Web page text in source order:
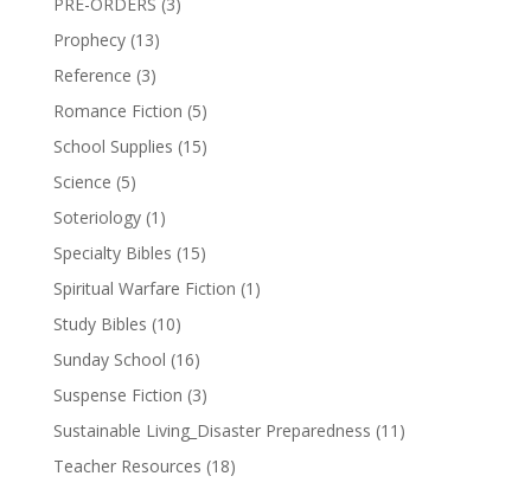
PRE-ORDERS (3)
Prophecy (13)
Reference (3)
Romance Fiction (5)
School Supplies (15)
Science (5)
Soteriology (1)
Specialty Bibles (15)
Spiritual Warfare Fiction (1)
Study Bibles (10)
Sunday School (16)
Suspense Fiction (3)
Sustainable Living_Disaster Preparedness (11)
Teacher Resources (18)